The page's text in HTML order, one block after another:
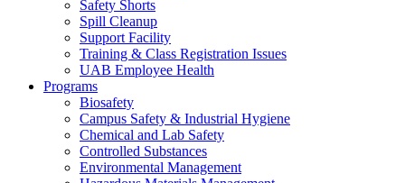
Safety Shorts
Spill Cleanup
Support Facility
Training & Class Registration Issues
UAB Employee Health
Programs
Biosafety
Campus Safety & Industrial Hygiene
Chemical and Lab Safety
Controlled Substances
Environmental Management